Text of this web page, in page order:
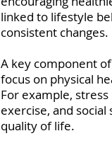
linked to lifestyle
consistent changes.
A key component
focus on physical
For example,
exercise, and
quality of life.